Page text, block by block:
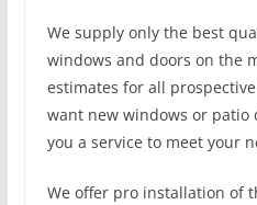
We supply only the best
windows and doors on the
estimates for all
want new windows or patio
you a service to meet your
We offer pro installation of